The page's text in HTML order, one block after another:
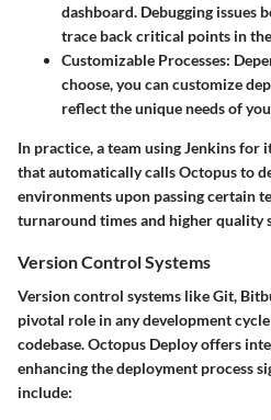
dashboard. Debugging issues
trace back critical points in
Customizable Processes:
choose, you can customize
reflect the unique needs of
In practice, a team using Jenkins for
that automatically calls Octopus to
environments upon passing certain
turnaround times and higher quality
Version Control Systems
Version control systems like Git,
pivotal role in any development
codebase. Octopus Deploy offers
enhancing the deployment process
include: